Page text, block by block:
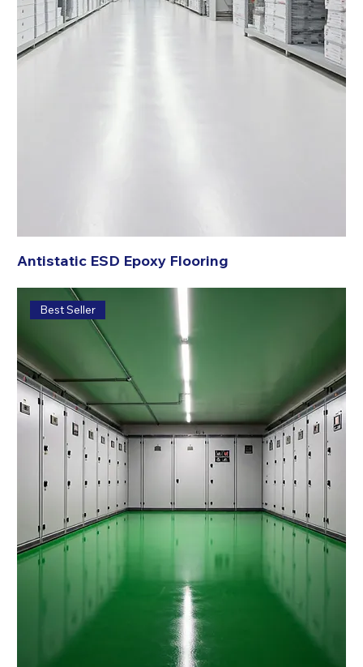
Antistatic ESD Epoxy Flooring
Best Seller